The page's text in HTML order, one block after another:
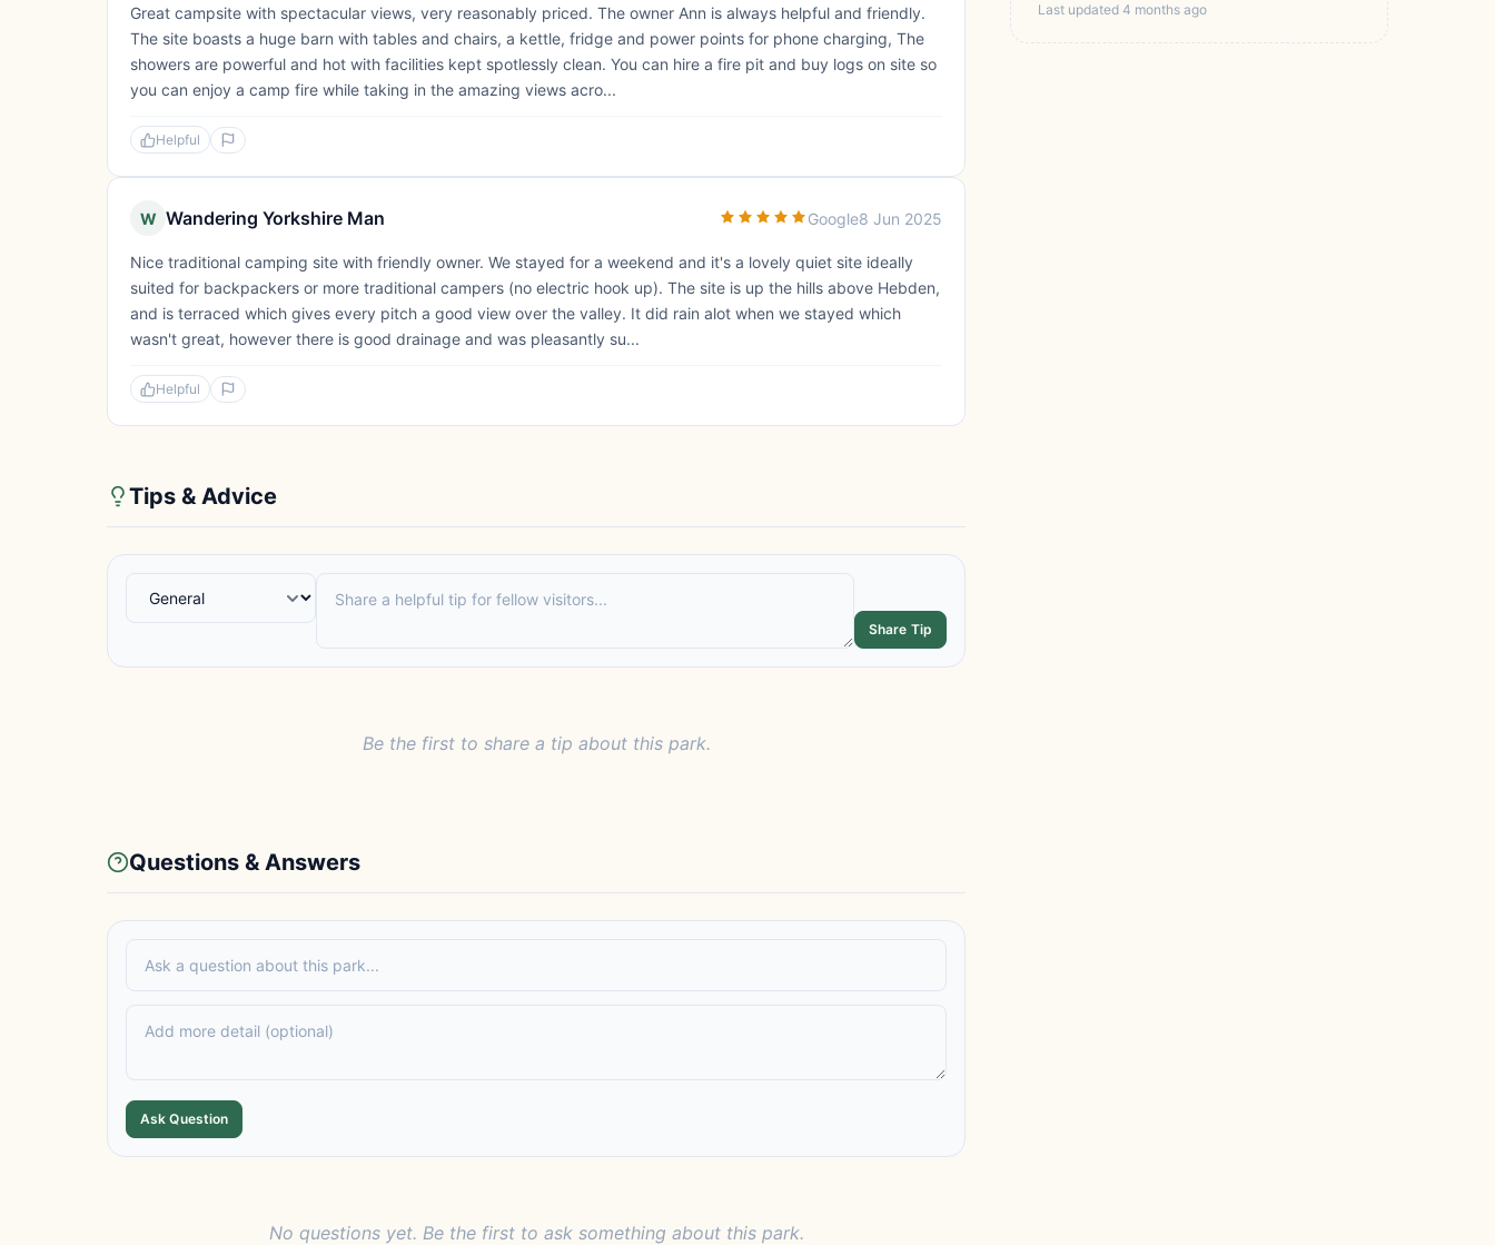
Great campsite with spectacular views, very reasonably priced. The owner Ann is always helpful and friendly.
The site boasts a huge barn with tables and chairs, a kettle, fridge and power points for phone charging, The
showers are powerful and hot with facilities kept spotlessly clean. You can hire a fire pit and buy logs on site so
you can enjoy a camp fire while taking in the amazing views acro...
Helpful
W Wandering Yorkshire Man Google8 Jun 2025
Nice traditional camping site with friendly owner. We stayed for a weekend and it's a lovely quiet site ideally
suited for backpackers or more traditional campers (no electric hook up). The site is up the hills above Hebden,
and is terraced which gives every pitch a good view over the valley. It did rain alot when we stayed which
wasn't great, however there is good drainage and was pleasantly su...
Helpful
Tips & Advice
Share Tip
Be the first to share a tip about this park.
Questions & Answers
Ask Question
No questions yet. Be the first to ask something about this park.
Last updated 4 months ago